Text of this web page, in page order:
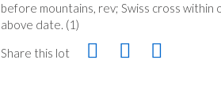
before mountains, rev; Swiss cross
above date. (1)
Share this lot